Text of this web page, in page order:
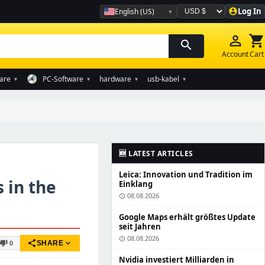
English (US)
Währung auswählen account_circleLog In
search person_outline
Account
shopping_cart
Cart
▾ PC-Software ▾ hardware ▾ usb-kabel ▾
in the
thumb_down 0 shareSHARE expand_more
🆕 LATEST ARTICLES
Leica: Innovation und Tradition im
Einklang
schedule 08.08.2026
Google Maps erhält größtes Update
seit Jahren
schedule 08.08.2026
Nvidia investiert Milliarden in